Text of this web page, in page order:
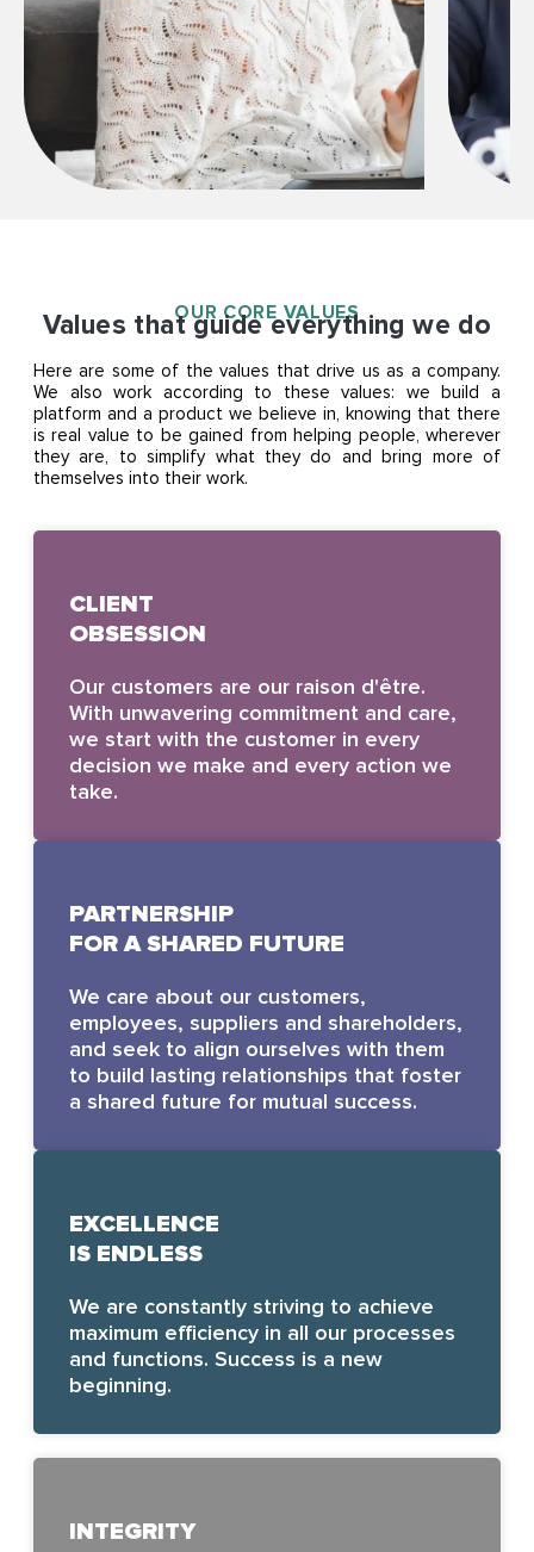
OUR CORE VALUES
Values that guide everything we do
Here are some of the values that drive us as a company.
We also work according to these values: we build a
platform and a product we believe in, knowing that there
is real value to be gained from helping people, wherever
they are, to simplify what they do and bring more of
themselves into their work.
CLIENT
OBSESSION
Our customers are our raison d'être.
With unwavering commitment and care,
we start with the customer in every
decision we make and every action we
take.
PARTNERSHIP
FOR A SHARED FUTURE
We care about our customers,
employees, suppliers and shareholders,
and seek to align ourselves with them
to build lasting relationships that foster
a shared future for mutual success.
EXCELLENCE
IS ENDLESS
We are constantly striving to achieve
maximum efficiency in all our processes
and functions. Success is a new
beginning.
INTEGRITY